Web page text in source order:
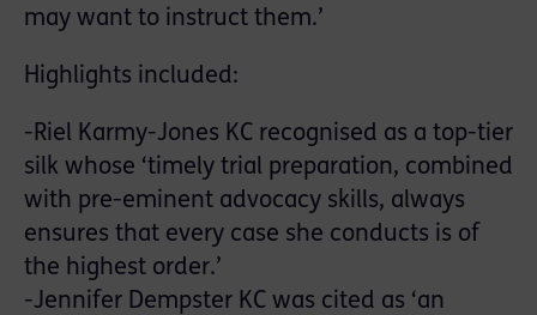
may want to instruct them.’
Highlights included:
-Riel Karmy-Jones KC recognised as a top-tier
silk whose ‘timely trial preparation, combined
with pre-eminent advocacy skills, always
ensures that every case she conducts is of
the highest order.’
-Jennifer Dempster KC was cited as ‘an